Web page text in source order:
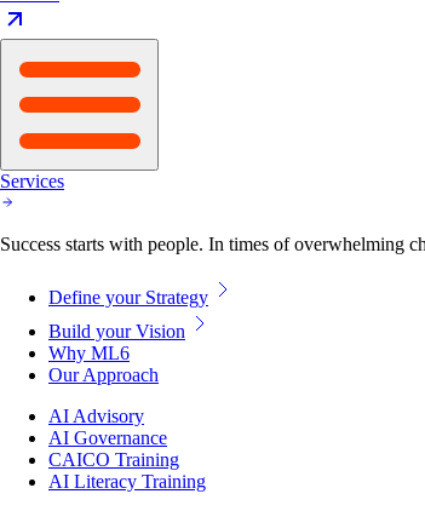
Services
Success starts with people. In times of overwhelming
Define your Strategy
Build your Vision
Why ML6
Our Approach
AI Advisory
AI Governance
CAICO Training
AI Literacy Training